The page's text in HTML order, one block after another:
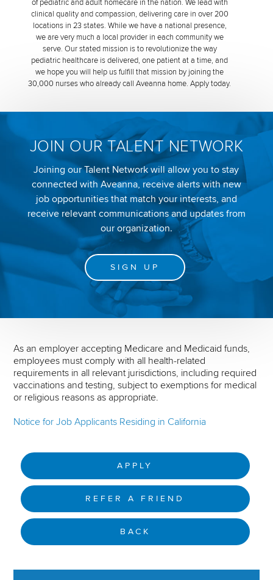
of pediatric and adult homecare in the nation. We lead with
clinical quality and compassion, delivering care in over 200
locations in 23 states. While we have a national presence,
we are very much a local provider in each community we
serve. Our stated mission is to revolutionize the way
pediatric healthcare is delivered, one patient at a time, and
we hope you will help us fulfill that mission by joining the
30,000 nurses who already call Aveanna home. Apply today.
JOIN OUR TALENT NETWORK
Joining our Talent Network will allow you to stay
connected with Aveanna, receive alerts with new
job opportunities that match your interests, and
receive relevant communications and updates from
our organization.
SIGN UP
As an employer accepting Medicare and Medicaid funds,
employees must comply with all health-related
requirements in all relevant jurisdictions, including required
vaccinations and testing, subject to exemptions for medical
or religious reasons as appropriate.
Notice for Job Applicants Residing in California
APPLY
REFER A FRIEND
BACK